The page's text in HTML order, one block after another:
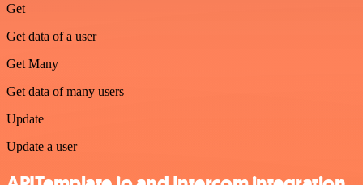
Get
Get data of a user
Get Many
Get data of many users
Update
Update a user